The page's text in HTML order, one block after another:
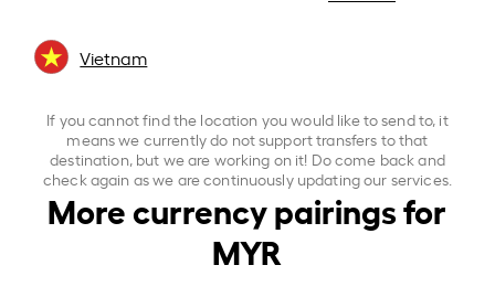
Vietnam
If you cannot find the location you would like to send to, it
means we currently do not support transfers to that
destination, but we are working on it! Do come back and
check again as we are continuously updating our services.
More currency pairings for
MYR